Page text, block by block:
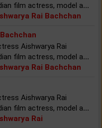
film actress, model a...
Rai Bachchan
Aishwarya Rai
film actress, model a...
Rai Bachchan
Aishwarya Rai
film actress, model a...
Rai